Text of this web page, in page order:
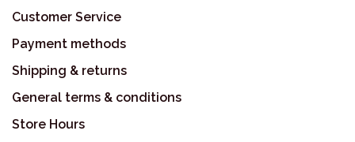
Customer Service
Payment methods
Shipping & returns
General terms & conditions
Store Hours